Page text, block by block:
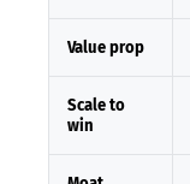
Value prop
Scale to
win